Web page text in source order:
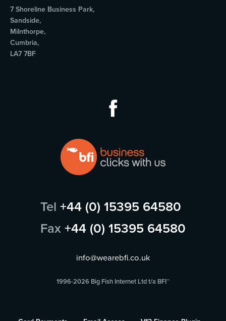
7 Shoreline Business Park,
Sandside,
Milnthorpe,
Cumbria,
LA7 7BF
Tel +44 (0) 15395 64580
Fax +44 (0) 15395 64580
info@wearebfi.co.uk
1996-2026 Big Fish Internet Ltd t/a BFI™